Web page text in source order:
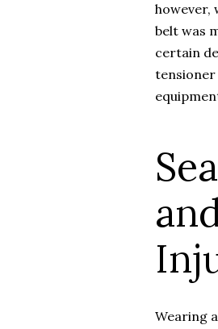
however,
belt was
certain
tensioner
Wearing